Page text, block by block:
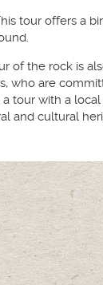
tour offers a
of the rock is
who are
tour with a
and cultural